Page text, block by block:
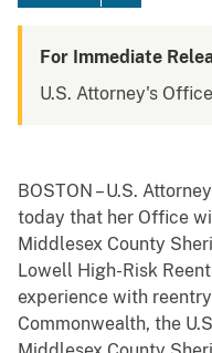
For Immediate
U.S. Attorney's
BOSTON – U.S.
today that her Office
Middlesex County
Lowell High-Risk
experience with
Commonwealth, the